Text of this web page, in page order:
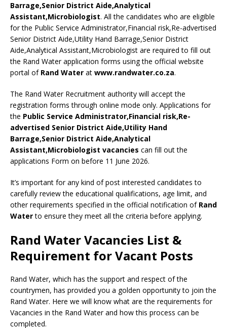
Barrage,Senior District Aide,Analytical
Assistant,Microbiologist. All the candidates who are eligible
for the Public Service Administrator,Financial risk,Re-advertised
Senior District Aide,Utility Hand Barrage,Senior District
Aide,Analytical Assistant,Microbiologist are required to fill out
the Rand Water application forms using the official website
portal of Rand Water at www.randwater.co.za.
The Rand Water Recruitment authority will accept the
registration forms through online mode only. Applications for
the Public Service Administrator,Financial risk,Re-
advertised Senior District Aide,Utility Hand
Barrage,Senior District Aide,Analytical
Assistant,Microbiologist vacancies can fill out the
applications Form on before 11 June 2026.
It’s important for any kind of post interested candidates to
carefully review the educational qualifications, age limit, and
other requirements specified in the official notification of Rand
Waterto ensure they meet all the criteria before applying.
Rand Water Vacancies List &
Requirement for Vacant Posts
Rand Water, which has the support and respect of the
countrymen, has provided you a golden opportunity to join the
Rand Water. Here we will know what are the requirements for
Vacancies in the Rand Water and how this process can be
completed.